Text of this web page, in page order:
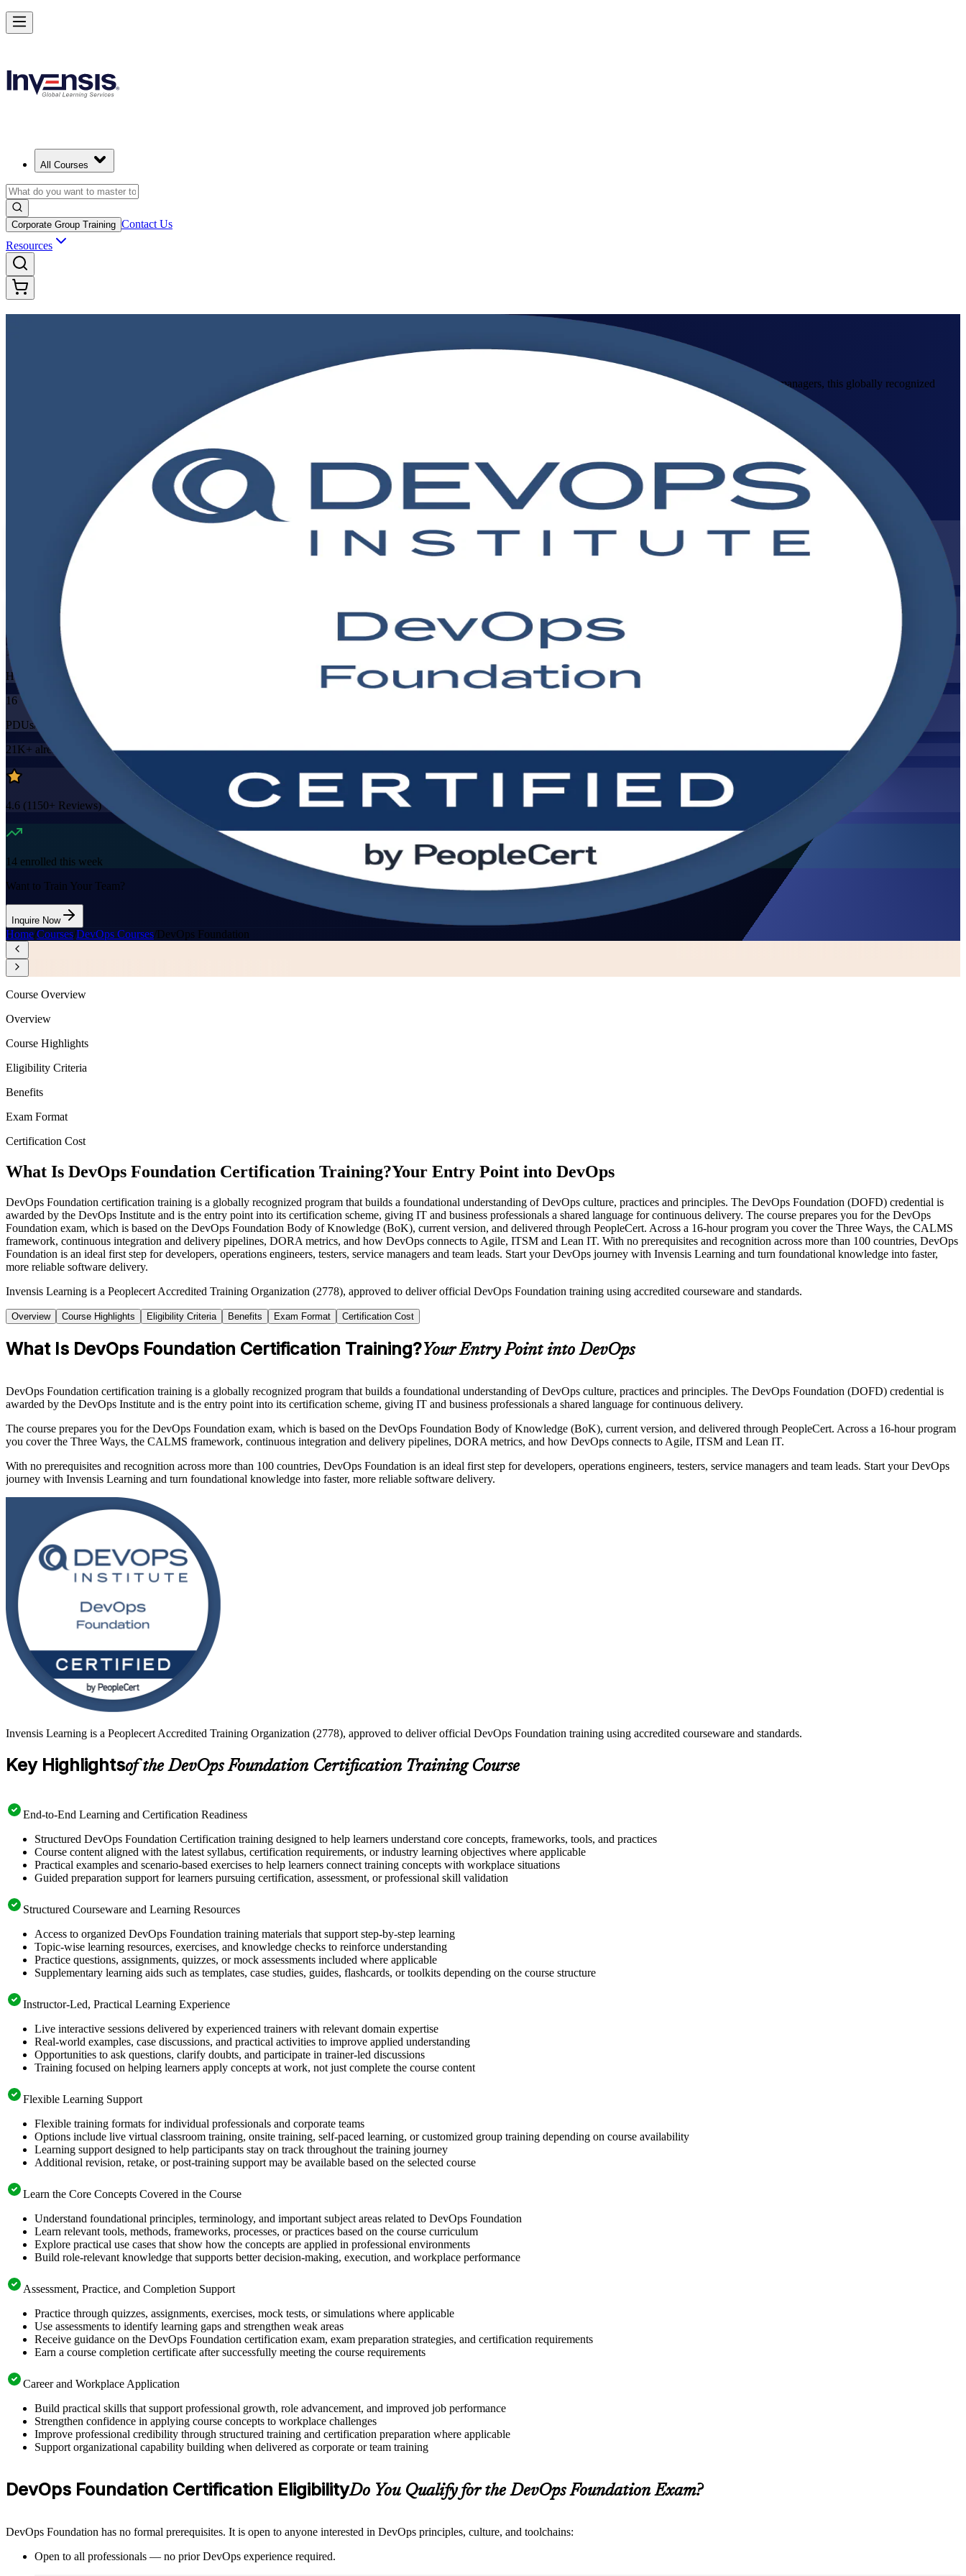
All Courses
Corporate Group Training Contact Us
Resources
Build in-demand DevOps skills with instructor-led DevOps Foundation training aligned to the DevOps Institute exam. Ideal for developers, IT operations staff, testers and managers, this globally recognized
credential gives you a shared language for CI/CD, automation and continuous delivery, plus the confidence to apply DevOps culture and practices at work.
View Schedules and Pricing
Inquire about this Training
Training Schedules
Instructor-led
16
Hours
16
PDUs/SEUs/CPDs
21K+ already enrolled
4.6 (1150+ Reviews)
14 enrolled this week
Want to Train Your Team?
Inquire Now
Home/Courses/DevOps Courses/DevOps Foundation
Achieve DevOps Foundation and Lead Faster Delivery
Starts from
Enroll Now
Course Overview
Overview
Course Highlights
Eligibility Criteria
Benefits
Exam Format
Certification Cost
What Is DevOps Foundation Certification Training?Your Entry Point into DevOps
DevOps Foundation certification training is a globally recognized program that builds a foundational understanding of DevOps culture, practices and principles. The DevOps Foundation (DOFD) credential is
awarded by the DevOps Institute and is the entry point into its certification scheme, giving IT and business professionals a shared language for continuous delivery. The course prepares you for the DevOps
Foundation exam, which is based on the DevOps Foundation Body of Knowledge (BoK), current version, and delivered through PeopleCert. Across a 16-hour program you cover the Three Ways, the CALMS
framework, continuous integration and delivery pipelines, DORA metrics, and how DevOps connects to Agile, ITSM and Lean IT. With no prerequisites and recognition across more than 100 countries, DevOps
Foundation is an ideal first step for developers, operations engineers, testers, service managers and team leads. Start your DevOps journey with Invensis Learning and turn foundational knowledge into faster,
more reliable software delivery.
Invensis Learning is a Peoplecert Accredited Training Organization (2778), approved to deliver official DevOps Foundation training using accredited courseware and standards.
Overview Course Highlights Eligibility Criteria Benefits Exam Format Certification Cost
What Is DevOps Foundation Certification Training?Your Entry Point into DevOps
DevOps Foundation certification training is a globally recognized program that builds a foundational understanding of DevOps culture, practices and principles. The DevOps Foundation (DOFD) credential is
awarded by the DevOps Institute and is the entry point into its certification scheme, giving IT and business professionals a shared language for continuous delivery.
The course prepares you for the DevOps Foundation exam, which is based on the DevOps Foundation Body of Knowledge (BoK), current version, and delivered through PeopleCert. Across a 16-hour program
you cover the Three Ways, the CALMS framework, continuous integration and delivery pipelines, DORA metrics, and how DevOps connects to Agile, ITSM and Lean IT.
With no prerequisites and recognition across more than 100 countries, DevOps Foundation is an ideal first step for developers, operations engineers, testers, service managers and team leads. Start your DevOps
journey with Invensis Learning and turn foundational knowledge into faster, more reliable software delivery.
Invensis Learning is a Peoplecert Accredited Training Organization (2778), approved to deliver official DevOps Foundation training using accredited courseware and standards.
Key Highlightsof the DevOps Foundation Certification Training Course
End-to-End Learning and Certification Readiness
Structured DevOps Foundation Certification training designed to help learners understand core concepts, frameworks, tools, and practices
Course content aligned with the latest syllabus, certification requirements, or industry learning objectives where applicable
Practical examples and scenario-based exercises to help learners connect training concepts with workplace situations
Guided preparation support for learners pursuing certification, assessment, or professional skill validation
Structured Courseware and Learning Resources
Access to organized DevOps Foundation training materials that support step-by-step learning
Topic-wise learning resources, exercises, and knowledge checks to reinforce understanding
Practice questions, assignments, quizzes, or mock assessments included where applicable
Supplementary learning aids such as templates, case studies, guides, flashcards, or toolkits depending on the course structure
Instructor-Led, Practical Learning Experience
Live interactive sessions delivered by experienced trainers with relevant domain expertise
Real-world examples, case discussions, and practical activities to improve applied understanding
Opportunities to ask questions, clarify doubts, and participate in trainer-led discussions
Training focused on helping learners apply concepts at work, not just complete the course content
Flexible Learning Support
Flexible training formats for individual professionals and corporate teams
Options include live virtual classroom training, onsite training, self-paced learning, or customized group training depending on course availability
Learning support designed to help participants stay on track throughout the training journey
Additional revision, retake, or post-training support may be available based on the selected course
Learn the Core Concepts Covered in the Course
Understand foundational principles, terminology, and important subject areas related to DevOps Foundation
Learn relevant tools, methods, frameworks, processes, or practices based on the course curriculum
Explore practical use cases that show how the concepts are applied in professional environments
Build role-relevant knowledge that supports better decision-making, execution, and workplace performance
Assessment, Practice, and Completion Support
Practice through quizzes, assignments, exercises, mock tests, or simulations where applicable
Use assessments to identify learning gaps and strengthen weak areas
Receive guidance on the DevOps Foundation certification exam, exam preparation strategies, and certification requirements
Earn a course completion certificate after successfully meeting the course requirements
Career and Workplace Application
Build practical skills that support professional growth, role advancement, and improved job performance
Strengthen confidence in applying course concepts to workplace challenges
Improve professional credibility through structured training and certification preparation where applicable
Support organizational capability building when delivered as corporate or team training
DevOps Foundation Certification EligibilityDo You Qualify for the DevOps Foundation Exam?
DevOps Foundation has no formal prerequisites. It is open to anyone interested in DevOps principles, culture, and toolchains:
Open to all professionals — no prior DevOps experience required.